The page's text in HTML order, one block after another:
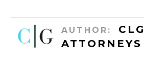
AUTHOR:
CLG
ATTORNEYS